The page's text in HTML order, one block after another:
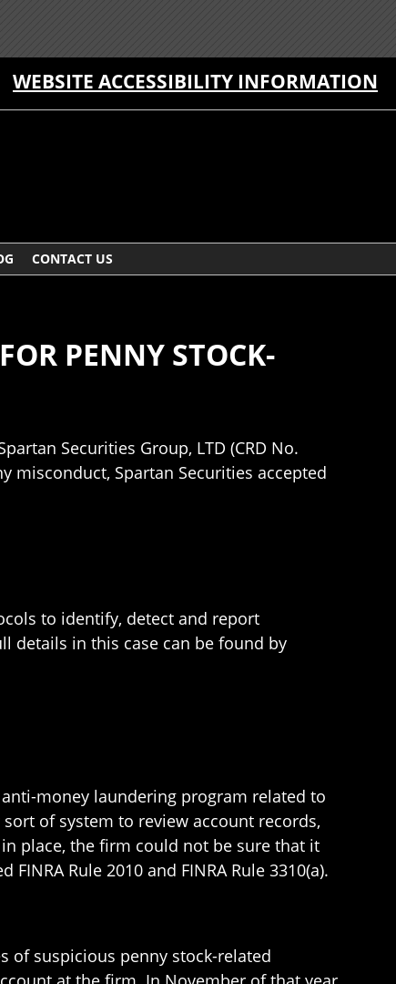
WEBSITE ACCESSIBILITY INFORMATION
CONTACT US
PENNY STOCK-
Securities Group, LTD (CRD No.
misconduct, Spartan Securities accepted
to identify, detect and report
details in this case can be found by
money laundering program related to
of system to review account records,
place, the firm could not be sure that it
Rule 2010 and FINRA Rule 3310(a).
of suspicious penny stock-related